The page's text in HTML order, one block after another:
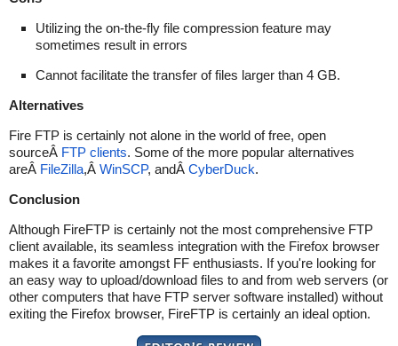
Utilizing the on-the-fly file compression feature may
sometimes result in errors
Cannot facilitate the transfer of files larger than 4 GB.
Alternatives
Fire FTP is certainly not alone in the world of free, open
sourceÂ FTP clients. Some of the more popular alternatives
areÂ FileZilla,Â WinSCP, andÂ CyberDuck.
Conclusion
Although FireFTP is certainly not the most comprehensive FTP
client available, its seamless integration with the Firefox browser
makes it a favorite amongst FF enthusiasts. If you're looking for
an easy way to upload/download files to and from web servers (or
other computers that have FTP server software installed) without
exiting the Firefox browser, FireFTP is certainly an ideal option.